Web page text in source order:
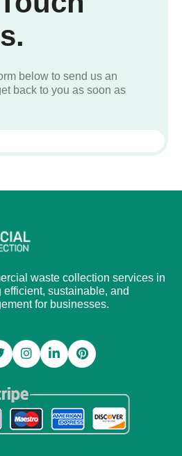
below to send us an
back to you as soon as
waste collection services in
sustainable, and
for businesses.